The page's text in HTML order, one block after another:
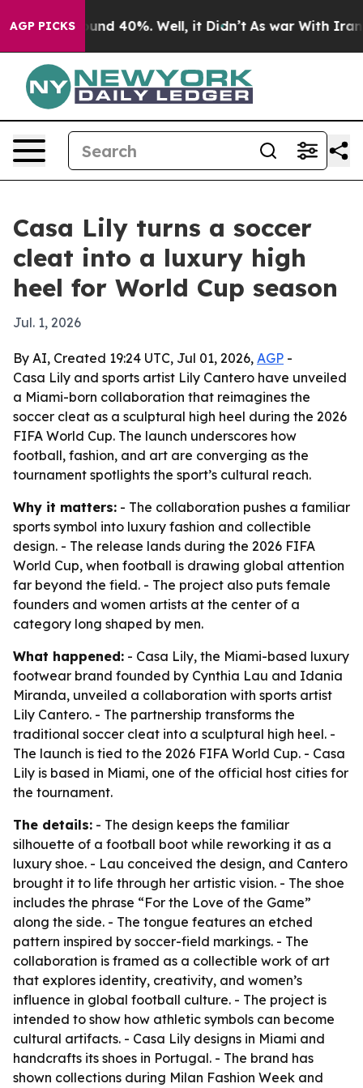
AGP PICKS
Around 40%. Well, it Didn’t As war With Iran
Casa Lily turns a soccer
cleat into a luxury high
heel for World Cup season
Jul. 1, 2026
By AI, Created 19:24 UTC, Jul 01, 2026, AGP -
Casa Lily and sports artist Lily Cantero have unveiled
a Miami-born collaboration that reimagines the
soccer cleat as a sculptural high heel during the 2026
FIFA World Cup. The launch underscores how
football, fashion, and art are converging as the
tournament spotlights the sport’s cultural reach.
Why it matters: - The collaboration pushes a familiar
sports symbol into luxury fashion and collectible
design. - The release lands during the 2026 FIFA
World Cup, when football is drawing global attention
far beyond the field. - The project also puts female
founders and women artists at the center of a
category long shaped by men.
What happened: - Casa Lily, the Miami-based luxury
footwear brand founded by Cynthia Lau and Idania
Miranda, unveiled a collaboration with sports artist
Lily Cantero. - The partnership transforms the
traditional soccer cleat into a sculptural high heel. -
The launch is tied to the 2026 FIFA World Cup. - Casa
Lily is based in Miami, one of the official host cities for
the tournament.
The details: - The design keeps the familiar
silhouette of a football boot while reworking it as a
luxury shoe. - Lau conceived the design, and Cantero
brought it to life through her artistic vision. - The shoe
includes the phrase “For the Love of the Game”
along the side. - The tongue features an etched
pattern inspired by soccer-field markings. - The
collaboration is framed as a collectible work of art
that explores identity, creativity, and women’s
influence in global football culture. - The project is
intended to show how athletic symbols can become
cultural artifacts. - Casa Lily designs in Miami and
handcrafts its shoes in Portugal. - The brand has
shown collections during Milan Fashion Week and